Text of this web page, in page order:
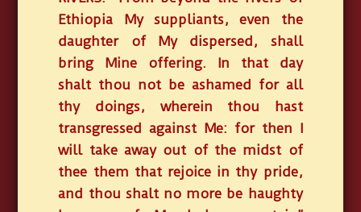
Ethiopia My suppliants, even the
daughter of My dispersed, shall
bring Mine offering. In that day
shalt thou not be ashamed for all
thy doings, wherein thou hast
transgressed against Me: for then I
will take away out of the midst of
thee them that rejoice in thy pride,
and thou shalt no more be haughty